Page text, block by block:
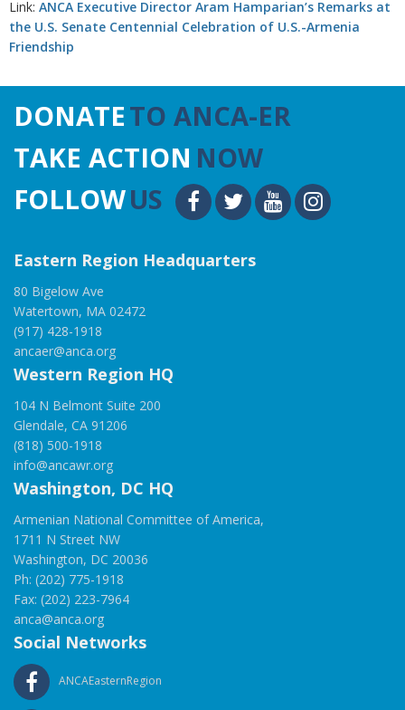
Link: ANCA Executive Director Aram Hamparian’s Remarks at
the U.S. Senate Centennial Celebration of U.S.-Armenia
Friendship
DONATETO ANCA-ER
TAKE ACTION NOW
FOLLOWUS
Eastern Region Headquarters
80 Bigelow Ave
Watertown, MA 02472
(917) 428-1918
ancaer@anca.org
Western Region HQ
104 N Belmont Suite 200
Glendale, CA 91206
(818) 500-1918
info@ancawr.org
Washington, DC HQ
Armenian National Committee of America,
1711 N Street NW
Washington, DC 20036
Ph: (202) 775-1918
Fax: (202) 223-7964
anca@anca.org
Social Networks
ANCAEasternRegion